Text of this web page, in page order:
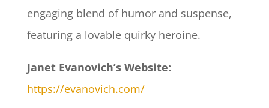
engaging blend of humor and suspense,
featuring a lovable quirky heroine.​
Janet Evanovich’s Website:
https://evanovich.com/